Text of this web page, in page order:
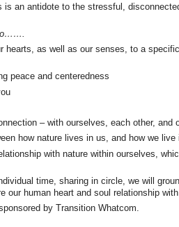
is an antidote to the stressful,
hearts, as well as our senses, to a
peace and centeredness
– with ourselves, each other, and
how nature lives in us, and how we live
with nature within ourselves,
time, sharing in circle, we will
our human heart and soul relationship with
by Transition Whatcom.